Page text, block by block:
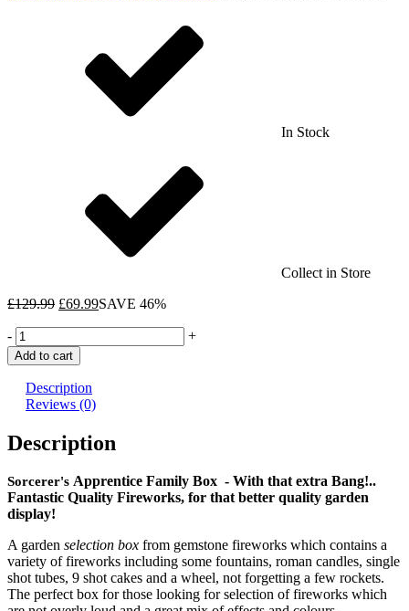
In Stock
Collect in Store
£129.99 £69.99SAVE 46%
- Sorcerer's
Apprentice
Family
Selection
Box
Free
pack
rockets
quantity
+
Add to cart
Description
Reviews (0)
Description
Sorcerer's Apprentice Family Box - With that extra Bang!..
Fantastic Quality Fireworks, for that better quality garden
display!
A garden selection box from gemstone fireworks which contains a
variety of fireworks including some fountains, roman candles, single
shot tubes, 9 shot cakes and a wheel, not forgetting a few rockets.
The perfect box for those looking for selection of fireworks which